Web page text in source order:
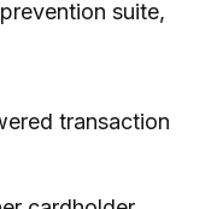
suite,
transaction